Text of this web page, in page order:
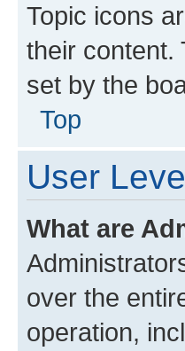
Topic icons
their content.
set by the
Top
User
What are
over the
operation,